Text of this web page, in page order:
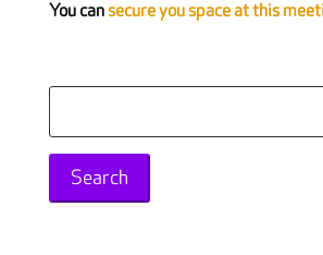
You cansecure you space at this
for: